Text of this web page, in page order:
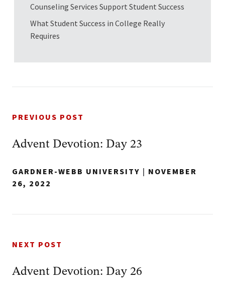
Counseling Services Support Student Success
What Student Success in College Really
Requires
PREVIOUS POST
Advent Devotion: Day 23
GARDNER-WEBB UNIVERSITY | NOVEMBER
26, 2022
NEXT POST
Advent Devotion: Day 26